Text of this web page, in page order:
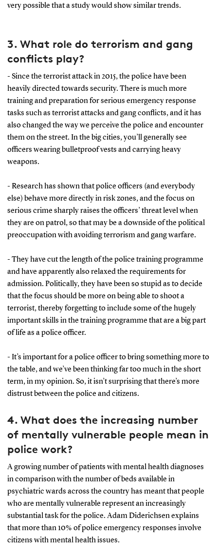
very possible that a study would show similar trends.
3. What role do terrorism and gang
conflicts play?
- Since the terrorist attack in 2015, the police have been
heavily directed towards security. There is much more
training and preparation for serious emergency response
tasks such as terrorist attacks and gang conflicts, and it has
also changed the way we perceive the police and encounter
them on the street. In the big cities, you’ll generally see
officers wearing bulletproof vests and carrying heavy
weapons.
- Research has shown that police officers (and everybody
else) behave more directly in risk zones, and the focus on
serious crime sharply raises the officers’ threat level when
they are on patrol, so that may be a downside of the political
preoccupation with avoiding terrorism and gang warfare.
- They have cut the length of the police training programme
and have apparently also relaxed the requirements for
admission. Politically, they have been so stupid as to decide
that the focus should be more on being able to shoot a
terrorist, thereby forgetting to include some of the hugely
important skills in the training programme that are a big part
of life as a police officer.
- It’s important for a police officer to bring something more to
the table, and we’ve been thinking far too much in the short
term, in my opinion. So, it isn’t surprising that there’s more
distrust between the police and citizens.
4. What does the increasing number
of mentally vulnerable people mean in
police work?
A growing number of patients with mental health diagnoses
in comparison with the number of beds available in
psychiatric wards across the country has meant that people
who are mentally vulnerable represent an increasingly
substantial task for the police. Adam Diderichsen explains
that more than 10% of police emergency responses involve
citizens with mental health issues.